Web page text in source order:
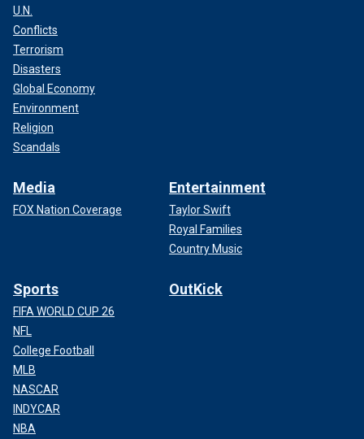
U.N.
Conflicts
Terrorism
Disasters
Global Economy
Environment
Religion
Scandals
Media
FOX Nation Coverage
Entertainment
Taylor Swift
Royal Families
Country Music
Sports
FIFA WORLD CUP 26
NFL
College Football
MLB
NASCAR
INDYCAR
NBA
OutKick